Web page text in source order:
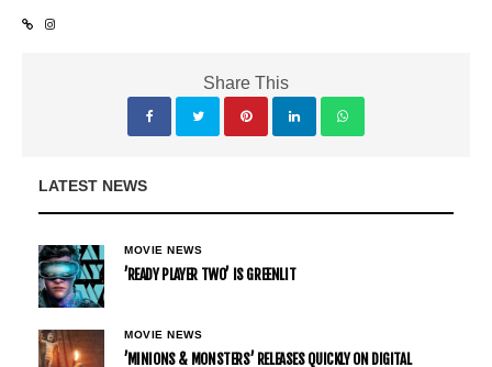
Share This
LATEST NEWS
MOVIE NEWS
’READY PLAYER TWO’ IS GREENLIT
MOVIE NEWS
’MINIONS & MONSTERS’ RELEASES QUICKLY ON DIGITAL